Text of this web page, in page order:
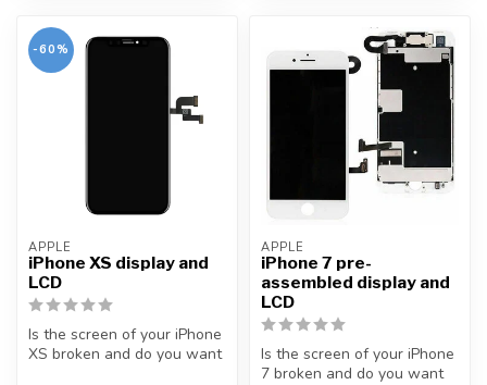
-60%
APPLE
iPhone XS display and
LCD
Is the screen of your iPhone
XS broken and do you want
APPLE
iPhone 7 pre-
assembled display and
LCD
Is the screen of your iPhone
7 broken and do you want